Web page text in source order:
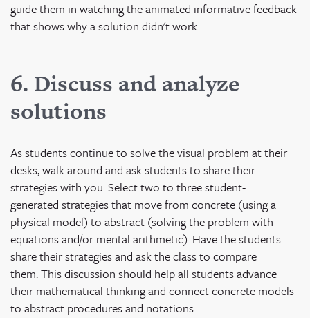
guide them in watching the animated informative feedback
that shows why a solution didn't work.
6. Discuss and analyze
solutions
As students continue to solve the visual problem at their
desks, walk around and ask students to share their
strategies with you. Select two to three student-
generated strategies that move from concrete (using a
physical model) to abstract (solving the problem with
equations and/or mental arithmetic). Have the students
share their strategies and ask the class to compare
them. This discussion should help all students advance
their mathematical thinking and connect concrete models
to abstract procedures and notations.